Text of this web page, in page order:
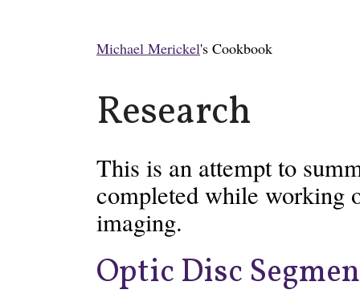
Michael Merickel's Cookbook
Research
This is an attempt to
completed while working
imaging.
Optic Disc